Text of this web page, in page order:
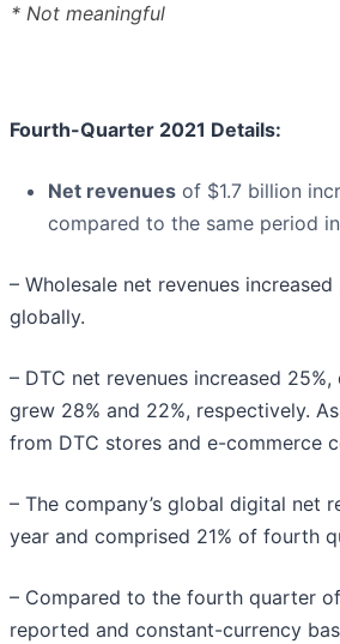
* Not meaningful
Fourth-Quarter 2021 Details:
Net revenues of $1.7 billion
compared to the same period
– Wholesale net revenues
globally.
– DTC net revenues increased
grew 28% and 22%, respectively.
from DTC stores and e-commerce
– The company’s global digital net
year and comprised 21% of fourth
– Compared to the fourth quarter
reported and constant-currency